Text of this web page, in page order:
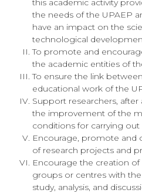
this academic activity
the needs of the UPAEP
have an impact on the
technological
To promote and
the academic entities of
To ensure the link
educational work of the
Support researchers,
the improvement of the
conditions for carrying out
Encourage, promote and
of research projects and
Encourage the creation of
groups or centres with
study, analysis, and